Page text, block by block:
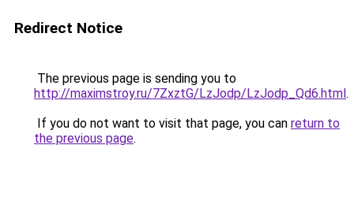
Redirect Notice
The previous page is sending you to
http://maximstroy.ru/7ZxztG/LzJodp/LzJodp_Qd6.html.
If you do not want to visit that page, you can return to
the previous page.